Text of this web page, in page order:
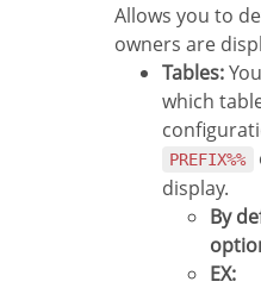
Allows you to
owners are
Tables:
which
PREFIX%%
display.
By default, Scriptcase leaves this
EX: